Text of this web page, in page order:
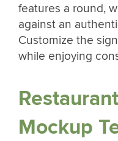
features a round,
against an
Customize the
while enjoying
Mockup